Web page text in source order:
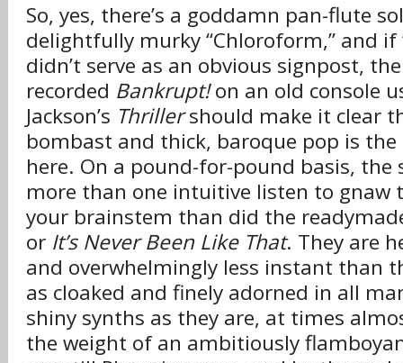
So, yes, there’s a goddamn pan-flute
delightfully murky “Chloroform,” and if
didn’t serve as an obvious signpost,
recorded Bankrupt!on an old console
Jackson’s Thrillershould make it clear
bombast and thick, baroque pop is
here. On a pound-for-pound basis, the
more than one intuitive listen to gnaw
your brainstem than did the
or It’s Never Been Like That. They are
and overwhelmingly less instant than
as cloaked and finely adorned in all
shiny synths as they are, at times
the weight of an ambitiously